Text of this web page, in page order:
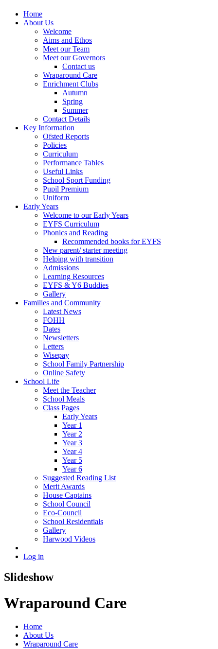
Home
About Us
Welcome
Aims and Ethos
Meet our Team
Meet our Governors
Contact us
Wraparound Care
Enrichment Clubs
Autumn
Spring
Summer
Contact Details
Key Information
Ofsted Reports
Policies
Curriculum
Performance Tables
Useful Links
School Sport Funding
Pupil Premium
Uniform
Early Years
Welcome to our Early Years
EYFS Curriculum
Phonics and Reading
Recommended books for EYFS
New parent/ starter meeting
Helping with transition
Admissions
Learning Resources
EYFS & Y6 Buddies
Gallery
Families and Community
Latest News
FOHH
Dates
Newsletters
Letters
Wisepay
School Family Partnership
Online Safety
School Life
Meet the Teacher
School Meals
Class Pages
Early Years
Year 1
Year 2
Year 3
Year 4
Year 5
Year 6
Suggested Reading List
Merit Awards
House Captains
School Council
Eco-Council
School Residentials
Gallery
Harwood Videos
Log in
Slideshow
Wraparound Care
Home
About Us
Wraparound Care